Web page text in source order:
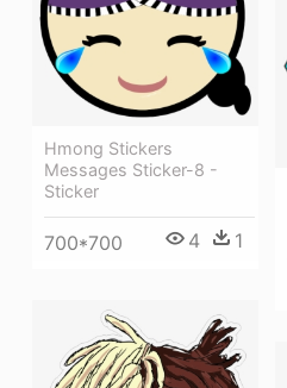
Hmong Stickers
Messages Sticker-8 -
Sticker
700*700 4 1